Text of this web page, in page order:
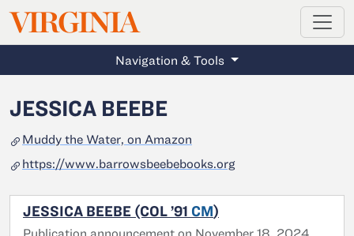
Skip to main content
VIRGINIAMAGAZINE
Navigation & Tools
JESSICA BEEBE
Muddy the Water, on Amazon
https://www.barrowsbeebebooks.org
JESSICA BEEBE (COL ’91 CM)
Publication announcement on November 18, 2024